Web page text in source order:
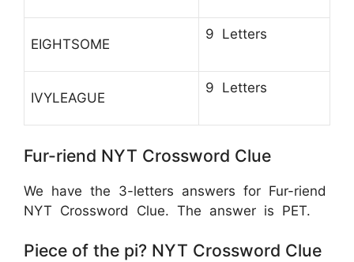
EIGHTSOME
9 Letters
IVYLEAGUE
9 Letters
Fur-riend NYT Crossword Clue
We have the 3-letters answers for Fur-riend
NYT Crossword Clue. The answer is PET.
Piece of the pi? NYT Crossword Clue